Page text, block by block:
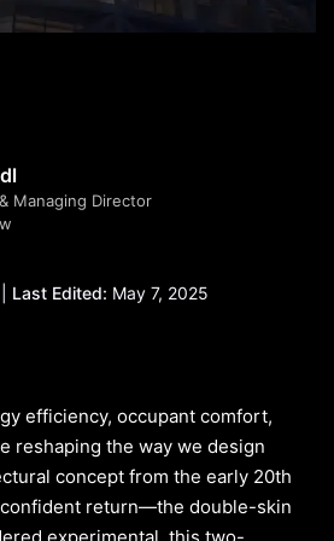
Managing Director
Last Edited: May 7, 2025
efficiency, occupant comfort,
reshaping the way we design
concept from the early 20th
return—the double-skin